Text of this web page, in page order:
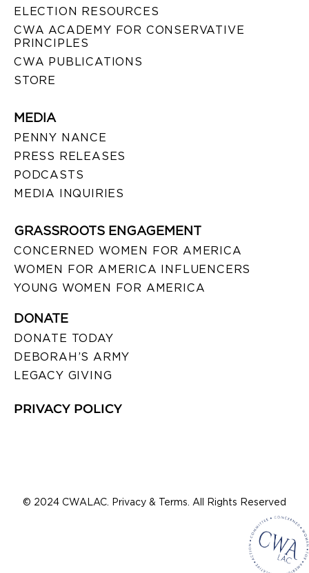
ELECTION RESOURCES
CWA ACADEMY FOR CONSERVATIVE
PRINCIPLES
CWA PUBLICATIONS
STORE
MEDIA
PENNY NANCE
PRESS RELEASES
PODCASTS
MEDIA INQUIRIES
GRASSROOTS ENGAGEMENT
CONCERNED WOMEN FOR AMERICA
WOMEN FOR AMERICA INFLUENCERS
YOUNG WOMEN FOR AMERICA
DONATE
DONATE TODAY
DEBORAH’S ARMY
LEGACY GIVING
PRIVACY POLICY
© 2024 CWALAC. Privacy & Terms. All Rights Reserved